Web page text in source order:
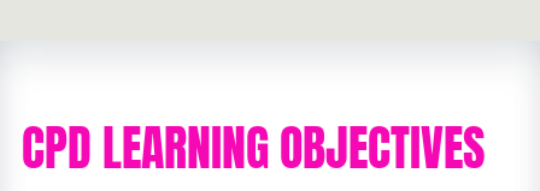
CPD LEARNING OBJECTIVES